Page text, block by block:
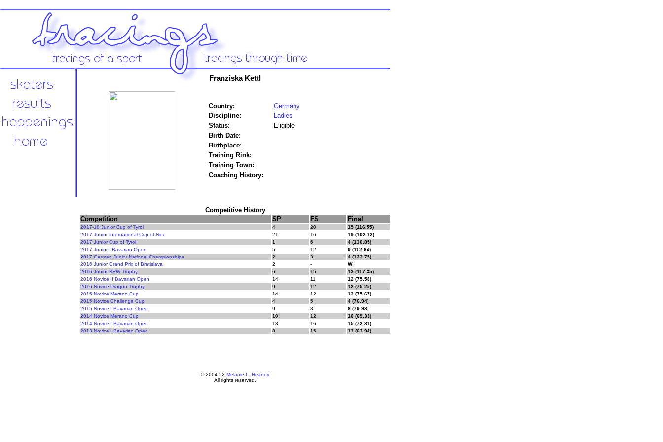
Franziska Kettl
Country:
Germany
Discipline:
Ladies
Status:
Eligible
Birth Date:
Birthplace:
Training Rink:
Training Town:
Coaching History:
Competitive History
Competition
SP FS Final
2017-18 Junior Cup of Tyrol 4 20
15 (116.55)
2017 Junior International Cup of Nice
21 16
19 (102.12)
2017 Junior Cup of Tyrol
1 6
4 (130.85)
2017 Junior I Bavarian Open
5 12
9 (112.64)
2017 German Junior National Championships
2 3
4 (122.75)
2016 Junior Grand Prix of Bratislava
2 -
W
2016 Junior NRW Trophy
6 15
13 (117.35)
2016 Novice II Bavarian Open
14 11
12 (75.58)
2016 Novice Dragon Trophy
9 12
12 (75.25)
2015 Novice Merano Cup
14 12
12 (75.67)
2015 Novice Challenge Cup
4 5
4 (76.94)
2015 Novice I Bavarian Open
9 8
8 (79.98)
2014 Novice Merano Cup
10 12
10 (69.33)
2014 Novice I Bavarian Open
13 16
15 (72.81)
2013 Novice I Bavarian Open
8 15 13 (63.94)
© 2004-22 Melanie L. Heaney
All rights reserved.